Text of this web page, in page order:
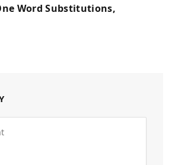
Word Substitutions,